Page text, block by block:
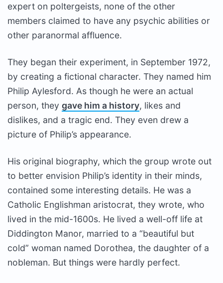
expert on poltergeists, none of the other
members claimed to have any psychic abilities or
other paranormal affluence.
They began their experiment, in September 1972,
by creating a fictional character. They named him
Philip Aylesford. As though he were an actual
person, they gave him a history, likes and
dislikes, and a tragic end. They even drew a
picture of Philip’s appearance.
His original biography, which the group wrote out
to better envision Philip’s identity in their minds,
contained some interesting details. He was a
Catholic Englishman aristocrat, they wrote, who
lived in the mid-1600s. He lived a well-off life at
Diddington Manor, married to a “beautiful but
cold” woman named Dorothea, the daughter of a
nobleman. But things were hardly perfect.